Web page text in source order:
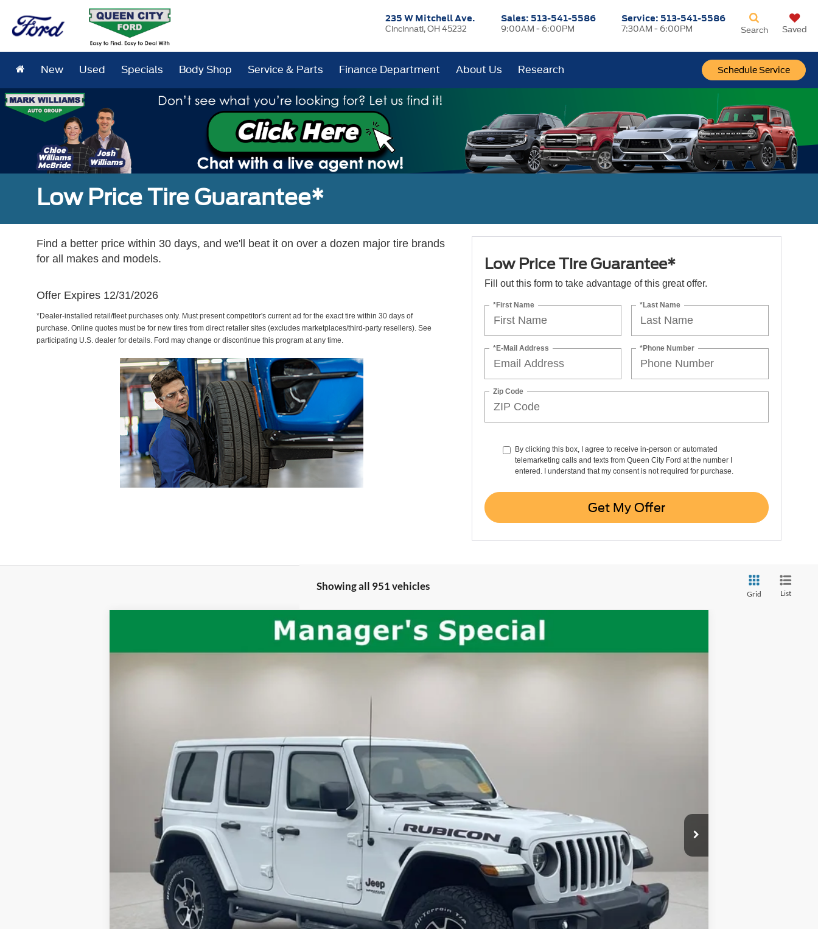
235 W Mitchell Ave.
Cincinnati, OH 45232
Sales: 513-541-5586
9:00AM - 6:00PM
Service: 513-541-5586
7:30AM - 6:00PM
Schedule Service
Search Saved
New Used Specials Body Shop Service & Parts Finance Department About Us Research
Low Price Tire Guarantee*
Find a better price within 30 days, and we'll beat it on over a dozen major tire brands
for all makes and models.
Offer Expires 12/31/2026
*Dealer-installed retail/fleet purchases only. Must present competitor's current ad for the exact tire within 30 days of
purchase. Online quotes must be for new tires from direct retailer sites (excludes marketplaces/third-party resellers). See
participating U.S. dealer for details. Ford may change or discontinue this program at any time.
Low Price Tire Guarantee*
Fill out this form to take advantage of this great offer.
*First Name *Last Name
*E-Mail Address *Phone Number
Zip Code
By clicking this box, I agree to receive in-person or automated
telemarketing calls and texts from Queen City Ford at the number I
entered. I understand that my consent is not required for purchase.
Get My Offer
Showing all 951 vehicles
Grid List
Unlimited Rubicon
VIN:1C4HJXFG2LW244330Stock:QPT-418Model:JLJS74
$31,658
INTERNET PRICE:
Retail Price:
Documentation Fee:
Internet Price
10 Second Trade Value
Calculate My Payment
Get Pre-Approved